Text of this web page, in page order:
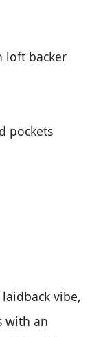
loft backer
pockets
vibe,
with an